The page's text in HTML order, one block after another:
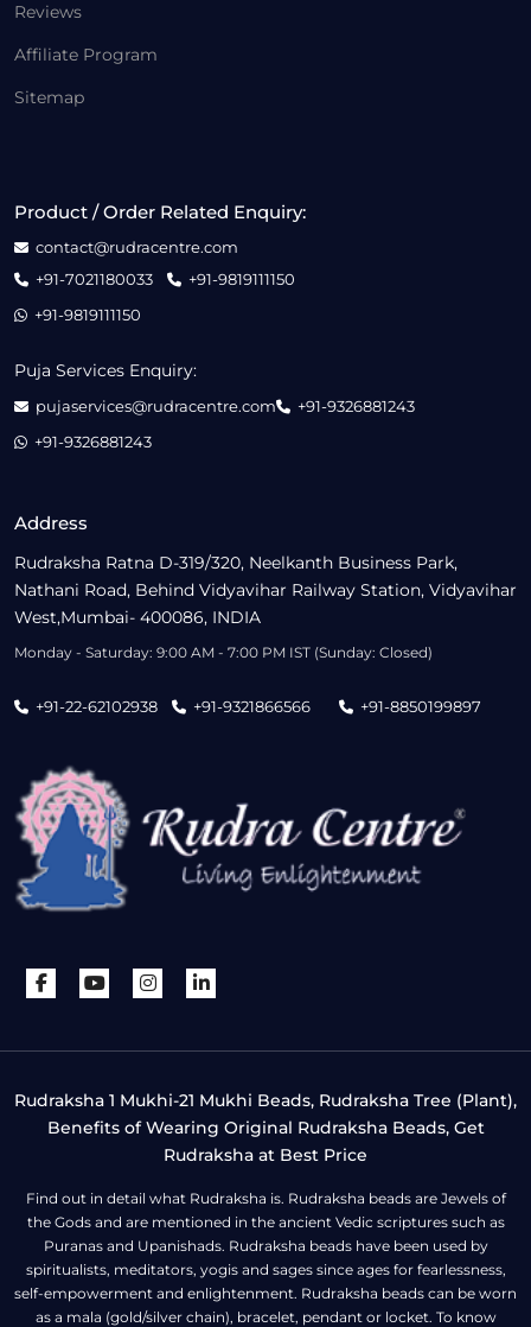
Reviews
Affiliate Program
Sitemap
Address
Rudraksha Ratna D-319/320, Neelkanth Business Park,
Nathani Road, Behind Vidyavihar Railway Station, Vidyavihar
West,Mumbai- 400086, INDIA
Monday - Saturday: 9:00 AM - 7:00 PM IST (Sunday: Closed)
+91-22-62102938 +91-9321866566 +91-8850199897
Product / Order Related Enquiry:
contact@rudracentre.com
+91-7021180033
+91-9819111150
+91-9819111150
Puja Services Enquiry:
pujaservices@rudracentre.com
+91-9326881243
+91-9326881243
Rudraksha 1 Mukhi-21 Mukhi Beads, Rudraksha Tree (Plant),
Benefits of Wearing Original Rudraksha Beads, Get
Rudraksha at Best Price
Find out in detail what Rudraksha is. Rudraksha beads are Jewels of
the Gods and are mentioned in the ancient Vedic scriptures such as
Puranas and Upanishads. Rudraksha beads have been used by
spiritualists, meditators, yogis and sages since ages for fearlessness,
self-empowerment and enlightenment. Rudraksha beads can be worn
as a mala (gold/silver chain), bracelet, pendant or locket. To know